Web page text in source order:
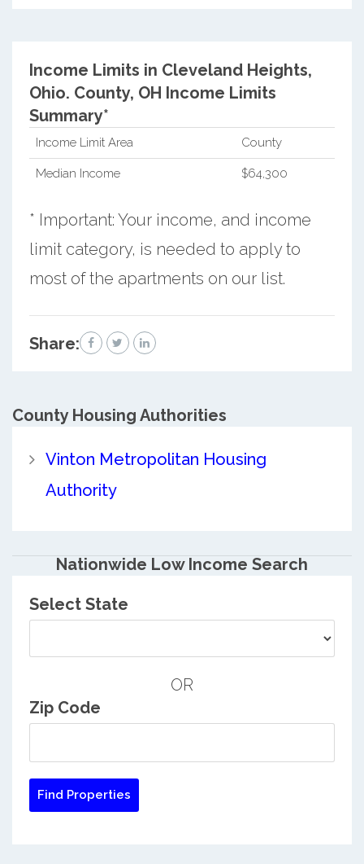
Income Limits in Cleveland Heights,
Ohio. County, OH Income Limits
Summary*
Income Limit Area County
Median Income $64,300
* Important: Your income, and income
limit category, is needed to apply to
most of the apartments on our list.
Share:
CountyHousing Authorities
Vinton Metropolitan Housing
Authority
Nationwide Low Income Search
Select State
OR
Zip Code